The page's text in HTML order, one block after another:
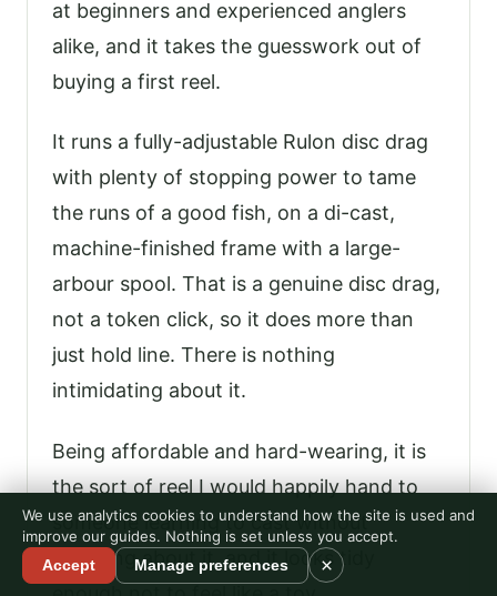
at beginners and experienced anglers
alike, and it takes the guesswork out of
buying a first reel.
It runs a fully-adjustable Rulon disc drag
with plenty of stopping power to tame
the runs of a good fish, on a di-cast,
machine-finished frame with a large-
arbour spool. That is a genuine disc drag,
not a token click, so it does more than
just hold line. There is nothing
intimidating about it.
Being affordable and hard-wearing, it is
the sort of reel I would happily hand to
someone learning to cast without
worrying about it, and it looks tidy
We use analytics cookies to understand how the site is used and
improve our guides. Nothing is set unless you accept.
Accept Manage preferences ×